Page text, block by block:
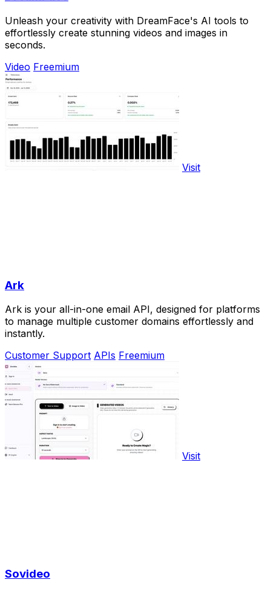
Unleash your creativity with DreamFace's AI tools to
effortlessly create stunning videos and images in
seconds.
Video Freemium
Visit
Ark
Ark is your all-in-one email API, designed for platforms
to manage multiple customer domains effortlessly and
instantly.
Customer Support APIs Freemium
Visit
Sovideo